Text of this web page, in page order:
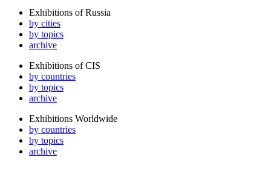
Exhibitions of Russia
by cities
by topics
archive
Exhibitions of CIS
by countries
by topics
archive
Exhibitions Worldwide
by countries
by topics
archive